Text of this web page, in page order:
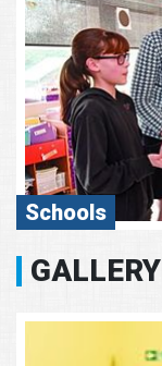
Schools
GALLERY